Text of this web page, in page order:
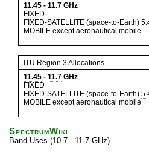
11.45 - 11.7 GHz
FIXED
FIXED-SATELLITE (space-to-Earth)
MOBILE except aeronautical mobile
ITU Region 3 Allocations
11.45 - 11.7 GHz
FIXED
FIXED-SATELLITE (space-to-Earth)
MOBILE except aeronautical mobile
SpectrumWiki
Band Uses (10.7 - 11.7 GHz)